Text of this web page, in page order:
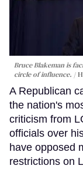
Bruce Blakeman is
circle of influence.
A Republican
the nation's
criticism from
officials over
have opposed
restrictions on